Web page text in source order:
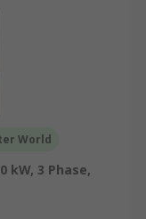
World
kW, 3 Phase,